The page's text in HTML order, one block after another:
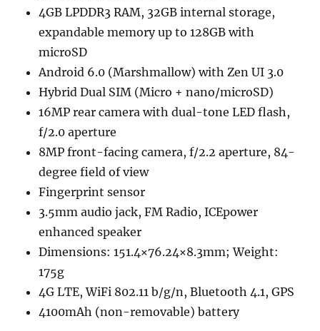
4GB LPDDR3 RAM, 32GB internal storage,
expandable memory up to 128GB with
microSD
Android 6.0 (Marshmallow) with Zen UI 3.0
Hybrid Dual SIM (Micro + nano/microSD)
16MP rear camera with dual-tone LED flash,
f/2.0 aperture
8MP front-facing camera, f/2.2 aperture, 84-
degree field of view
Fingerprint sensor
3.5mm audio jack, FM Radio, ICEpower
enhanced speaker
Dimensions: 151.4×76.24×8.3mm; Weight:
175g
4G LTE, WiFi 802.11 b/g/n, Bluetooth 4.1, GPS
4100mAh (non-removable) battery